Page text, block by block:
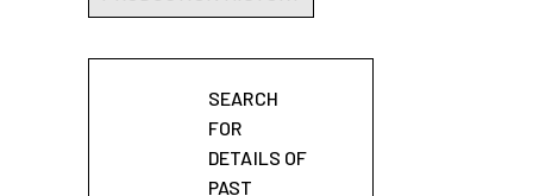
SEARCH
FOR
DETAILS OF
PAST